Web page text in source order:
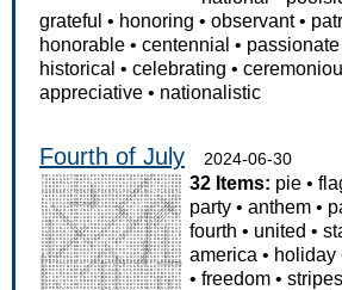
grateful • honoring • observant•
honorable • centennial • passionate
historical • celebrating •
appreciative • nationalistic
Fourth of July 2024-06-30
32 Items: pie •
party •anthem •
fourth • united •
america • holiday
•freedom •stripes